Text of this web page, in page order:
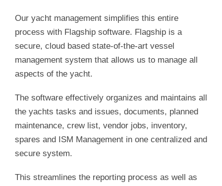
Our yacht management simplifies this entire
process with Flagship software. Flagship is a
secure, cloud based state-of-the-art vessel
management system that allows us to manage all
aspects of the yacht.
The software effectively organizes and maintains all
the yachts tasks and issues, documents, planned
maintenance, crew list, vendor jobs, inventory,
spares and ISM Management in one centralized and
secure system.
This streamlines the reporting process as well as